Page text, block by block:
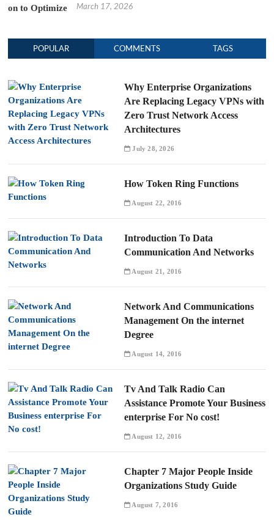
March 17, 2026
POPULAR COMMENTS TAGS
Why Enterprise Organizations
Are Replacing Legacy VPNs with
Zero Trust Network Access
Architectures
July 28, 2026
How Token Ring Functions
August 22, 2016
Introduction To Data
Communication And Networks
August 21, 2016
Network And Communications
Management On the internet
Degree
August 14, 2016
Tv And Talk Radio Can
Assistance Promote Your Business
enterprise For No cost!
August 12, 2016
Chapter 7 Major People Inside
Organizations Study Guide
August 7, 2016